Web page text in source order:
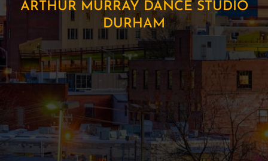
ARTHUR MURRAY DANCE STUDIO
DURHAM